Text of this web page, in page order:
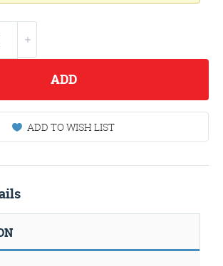
ADD
ADD TO WISH LIST